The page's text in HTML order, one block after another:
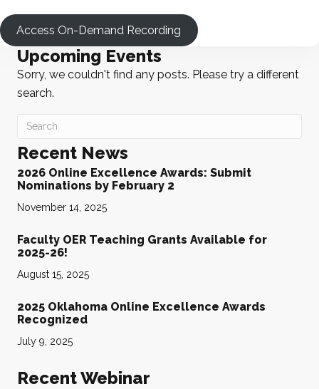
Access On-Demand Recording
Upcoming Events
Sorry, we couldn't find any posts. Please try a different
search.
Recent News
2026 Online Excellence Awards: Submit
Nominations by February 2
November 14, 2025
Faculty OER Teaching Grants Available for
2025-26!
August 15, 2025
2025 Oklahoma Online Excellence Awards
Recognized
July 9, 2025
Recent Webinar